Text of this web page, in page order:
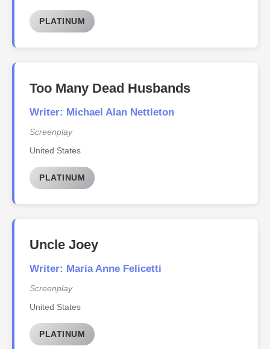
PLATINUM
Too Many Dead Husbands
Writer: Michael Alan Nettleton
Screenplay
United States
PLATINUM
Uncle Joey
Writer: Maria Anne Felicetti
Screenplay
United States
PLATINUM